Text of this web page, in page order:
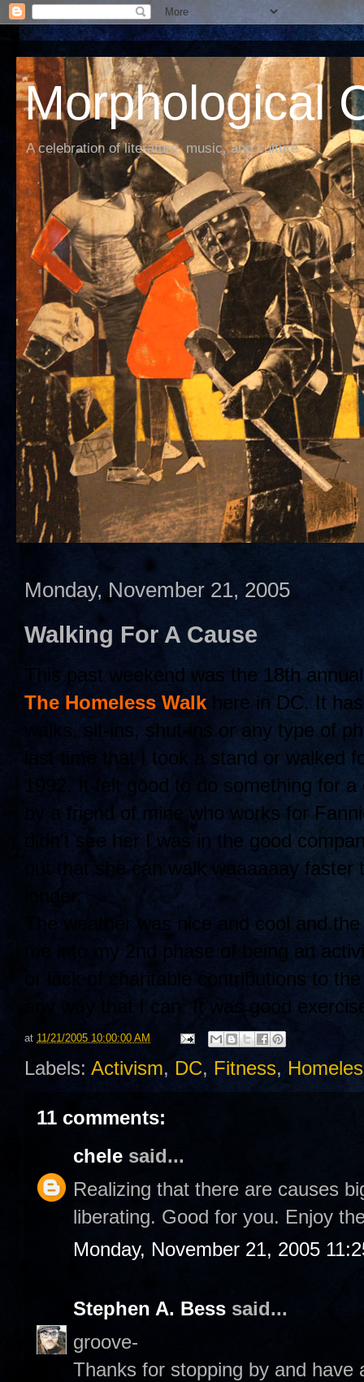
Morphological
A celebration of literature, music, and culture
Monday, November 21, 2005
Walking For A Cause
This past weekend was the 18th
The Homeless Walk here in DC. It
walks, sit-ins, shut-ins or any type of
last time that I took a stand or walked
1992. It felt good to do something for
by a friend of mine who works for
didn't see her I was in the good
out that she can walk waaaaaay
longer.
The weather was nice and cool and
me into my 2nd phase of being an
or lack of charitable contributions to
any way that I can. It was good
at 11/21/2005 10:00:00 AM
Labels: Activism, DC, Fitness,
11 comments:
chele said...
Realizing that there are causes
liberating. Good for you. Enjoy
Monday, November 21, 2005
Stephen A. Bess said...
groove-
Thanks for stopping by and have